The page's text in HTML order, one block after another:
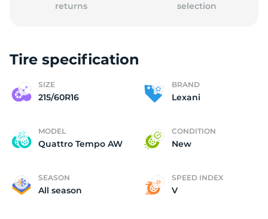
returns
selection
Tire specification
SIZE
215/60R16
BRAND
Lexani
MODEL
Quattro Tempo AW
CONDITION
New
SEASON
All season
SPEED INDEX
V